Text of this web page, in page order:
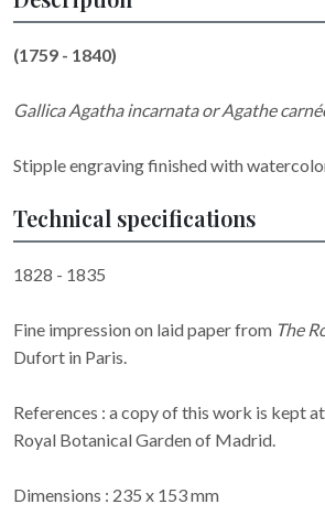
(1759 - 1840)
Gallica Agatha incarnata or Agathe
Stipple engraving finished with
Technical specifications
1828 - 1835
Fine impression on laid paper from The
Dufort in Paris.
References : a copy of this work is kept
Royal Botanical Garden of Madrid.
Dimensions : 235 x 153 mm